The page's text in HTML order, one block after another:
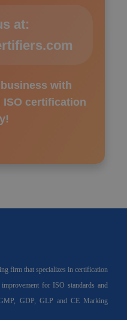
at:
with
certification
firm that specializes in certification
for ISO standards and
GDP, GLP and CE Marking